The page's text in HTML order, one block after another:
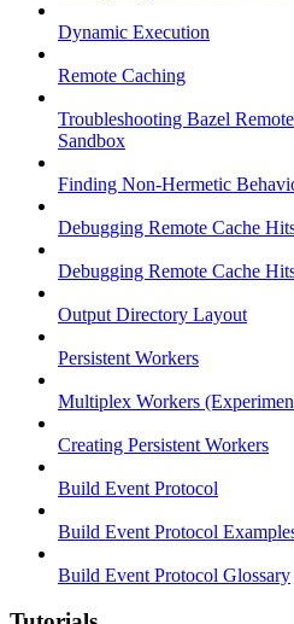
Dynamic Execution
Remote Caching
Troubleshooting Bazel
Sandbox
Finding Non-Hermetic
Debugging Remote Cache
Debugging Remote Cache
Output Directory Layout
Persistent Workers
Multiplex Workers
Creating Persistent Workers
Build Event Protocol
Build Event Protocol
Build Event Protocol Glossary